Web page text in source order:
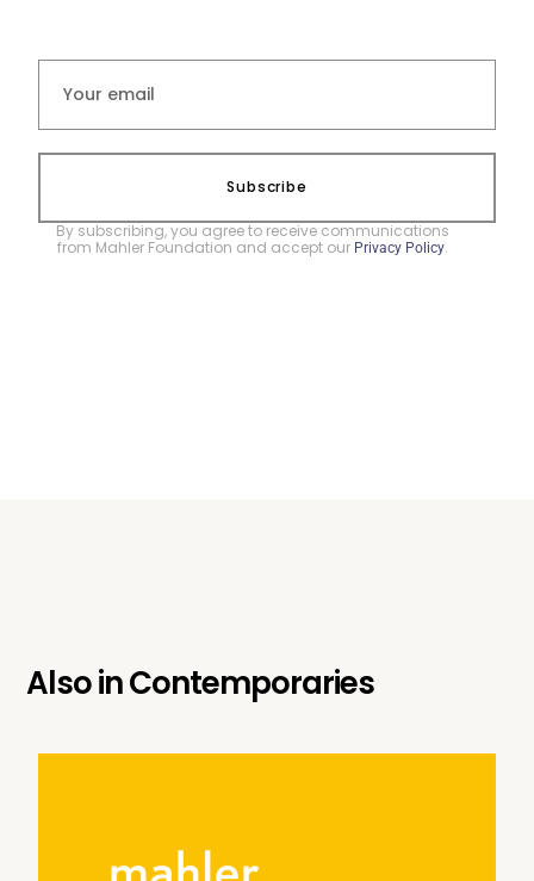
Subscribe
By subscribing, you agree to receive communications
from Mahler Foundation and accept our Privacy Policy.
Also inContemporaries